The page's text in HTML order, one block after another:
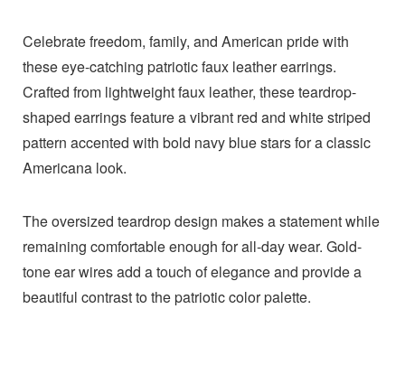
Celebrate freedom, family, and American pride with
these eye-catching patriotic faux leather earrings.
Crafted from lightweight faux leather, these teardrop-
shaped earrings feature a vibrant red and white striped
pattern accented with bold navy blue stars for a classic
Americana look.
The oversized teardrop design makes a statement while
remaining comfortable enough for all-day wear. Gold-
tone ear wires add a touch of elegance and provide a
beautiful contrast to the patriotic color palette.